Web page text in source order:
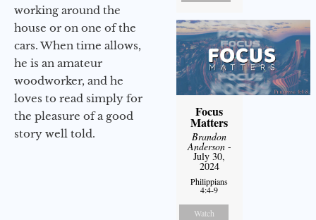
working around the
house or on one of the
cars. When time allows,
he is an amateur
woodworker, and he
loves to read simply for
the pleasure of a good
story well told.
Focus
Matters
Brandon
Anderson-
July 30,
2024
Philippians
4:4-9
Watch